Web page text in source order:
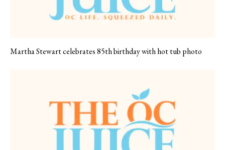
Martha Stewart celebrates 85th birthday with hot tub photo